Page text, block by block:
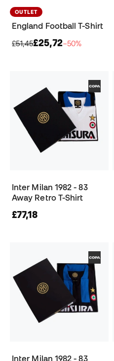
OUTLET
England Football T-Shirt
£51,45£25,72−50%
Inter Milan 1982 - 83
Away Retro T-Shirt
£77,18
Inter Milan 1982 - 83